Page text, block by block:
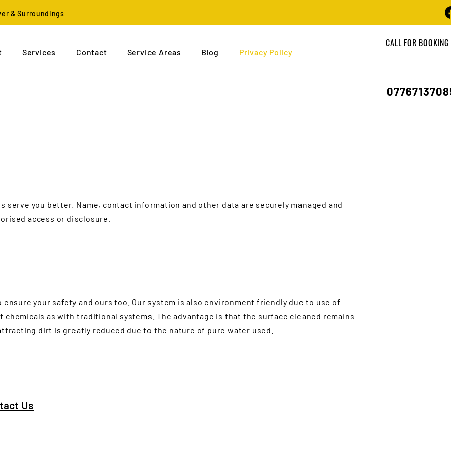
& Surroundings
Services Contact Service Areas Blog Privacy Policy
CALL FOR BOOKING
serve you better. Name, contact information and other data are securely managed and
access or disclosure.
ensure your safety and ours too. Our system is also environment friendly due to use of
as with traditional systems. The advantage is that the surface cleaned remains
dirt is greatly reduced due to the nature of pure water used.
Us